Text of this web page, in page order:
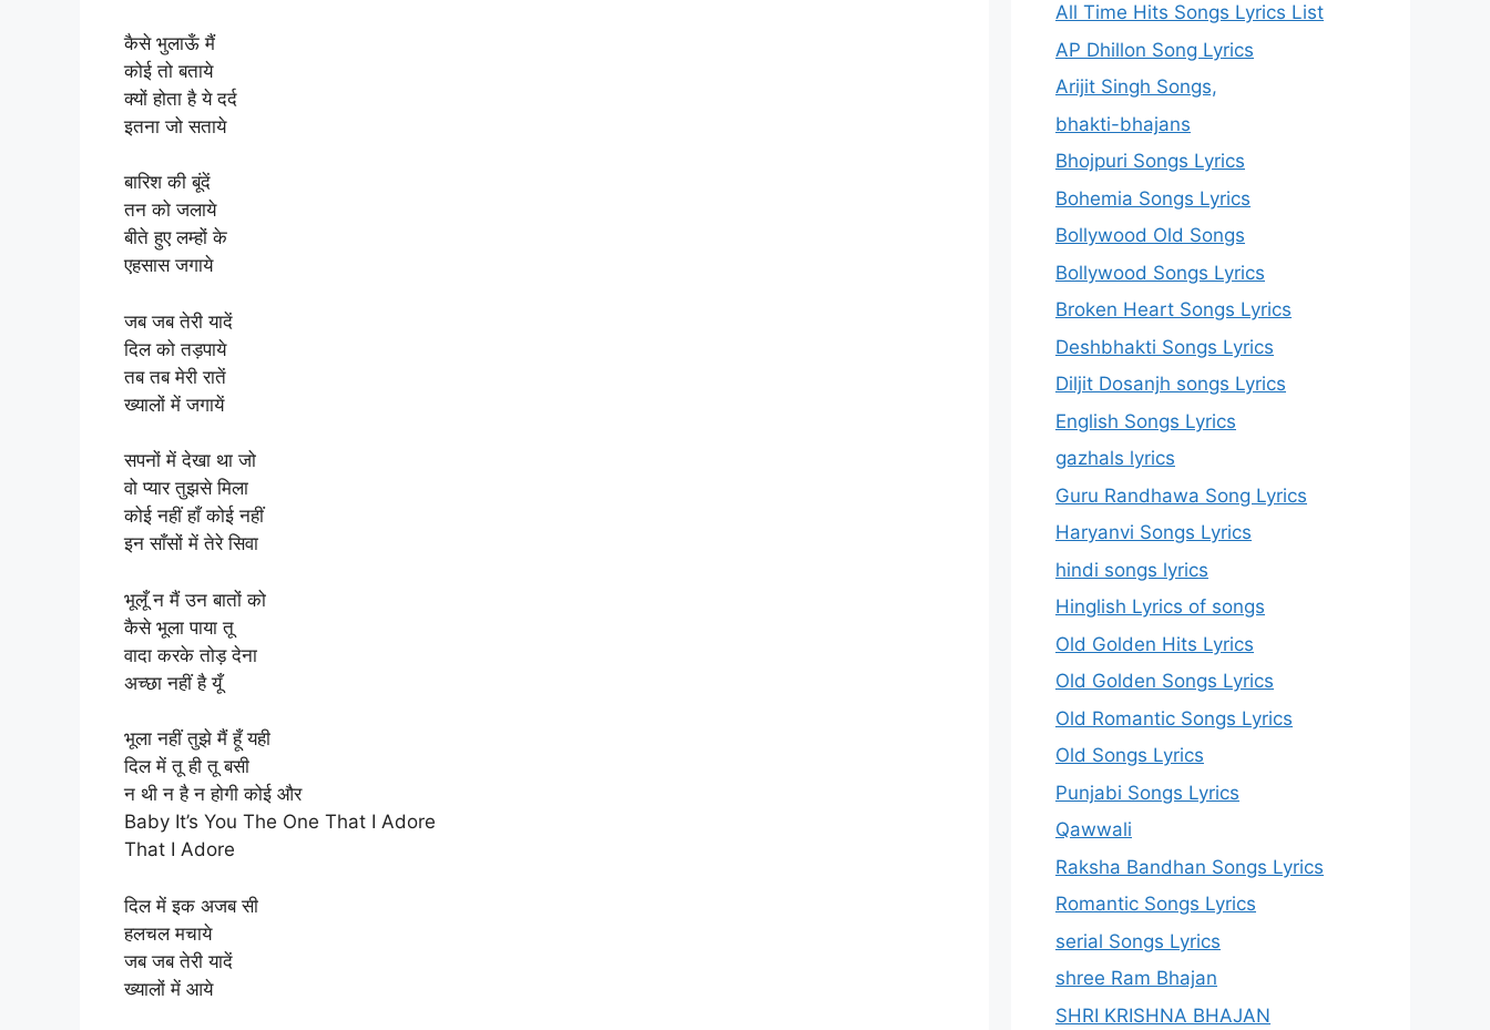
कैसे भुलाऊँ मैं
कोई तो बताये
क्यों होता है ये दर्द
इतना जो सताये
बारिश की बूंदें
तन को जलाये
बीते हुए लम्हों के
एहसास जगाये
जब जब तेरी यादें
दिल को तड़पाये
तब तब मेरी रातें
ख्यालों में जगायें
सपनों में देखा था जो
वो प्यार तुझसे मिला
कोई नहीं हाँ कोई नहीं
इन साँसों में तेरे सिवा
भूलूँ न मैं उन बातों को
कैसे भूला पाया तू
वादा करके तोड़ देना
अच्छा नहीं है यूँ
भूला नहीं तुझे मैं हूँ यही
दिल में तू ही तू बसी
न थी न है न होगी कोई और
Baby It’s You The One That I Adore
That I Adore
दिल में इक अजब सी
हलचल मचाये
जब जब तेरी यादें
ख्यालों में आये
All Time Hits Songs Lyrics List
AP Dhillon Song Lyrics
Arijit Singh Songs,
bhakti-bhajans
Bhojpuri Songs Lyrics
Bohemia Songs Lyrics
Bollywood Old Songs
Bollywood Songs Lyrics
Broken Heart Songs Lyrics
Deshbhakti Songs Lyrics
Diljit Dosanjh songs Lyrics
English Songs Lyrics
gazhals lyrics
Guru Randhawa Song Lyrics
Haryanvi Songs Lyrics
hindi songs lyrics
Hinglish Lyrics of songs
Old Golden Hits Lyrics
Old Golden Songs Lyrics
Old Romantic Songs Lyrics
Old Songs Lyrics
Punjabi Songs Lyrics
Qawwali
Raksha Bandhan Songs Lyrics
Romantic Songs Lyrics
serial Songs Lyrics
shree Ram Bhajan
SHRI KRISHNA BHAJAN